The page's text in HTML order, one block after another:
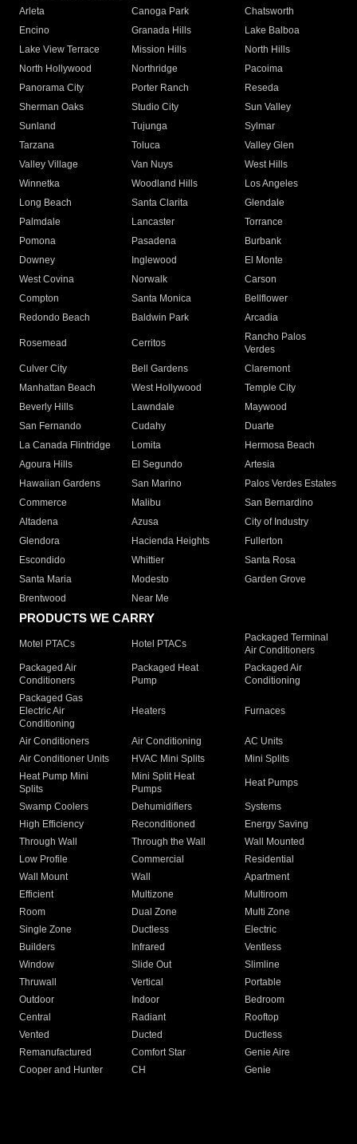
Arleta Canoga Park
Chatsworth
Encino
Granada Hills
Lake Balboa
Lake View Terrace
Mission Hills
North Hills
North Hollywood
Northridge
Pacoima
Panorama City
Porter Ranch
Reseda
Sherman Oaks
Studio City
Sun Valley
Sunland
Tujunga
Sylmar
Tarzana
Toluca
Valley Glen
Valley Village
Van Nuys
West Hills
Winnetka
Woodland Hills
Los Angeles
Long Beach
Santa Clarita
Glendale
Palmdale
Lancaster
Torrance
Pomona
Pasadena
Burbank
Downey
Inglewood
El Monte
West Covina
Norwalk
Carson
Compton
Santa Monica
Bellflower
Redondo Beach
Baldwin Park Arcadia
Rosemead Cerritos
Rancho Palos
Verdes
Culver City
Bell Gardens
Claremont
Manhattan Beach
West Hollywood
Temple City
Beverly Hills
Lawndale
Maywood
San Fernando
Cudahy
Duarte
La Canada Flintridge
Lomita
Hermosa Beach
Agoura Hills
El Segundo
Artesia
Hawaiian Gardens
San Marino
Palos Verdes Estates
Commerce
Malibu
San Bernardino
Altadena
Azusa
City of Industry
Glendora
Hacienda Heights
Fullerton
Escondido
Whittier
Santa Rosa
Santa Maria
Modesto
Garden Grove
Brentwood
Near Me
PRODUCTS WE CARRY
Motel PTACs Hotel PTACs
Packaged Terminal
Air Conditioners
Packaged Air
Conditioners
Packaged Heat
Pump
Packaged Air
Conditioning
Packaged Gas
Electric Air
Conditioning
Heaters Furnaces
Air Conditioners Air Conditioning
AC Units
Air Conditioner Units
HVAC Mini Splits
Mini Splits
Heat Pump Mini
Splits
Mini Split Heat
Pumps
Heat Pumps
Swamp Coolers Dehumidifiers
Systems
High Efficiency
Reconditioned
Energy Saving
Through Wall
Through the Wall
Wall Mounted
Low Profile
Commercial
Residential
Wall Mount
Wall
Apartment
Efficient
Multizone
Multiroom
Room
Dual Zone
Multi Zone
Single Zone
Ductless
Electric
Builders
Infrared
Ventless
Window
Slide Out
Slimline
Thruwall
Vertical
Portable
Outdoor
Indoor
Bedroom
Central
Radiant
Rooftop
Vented
Ducted
Ductless
Remanufactured
Comfort Star
Genie Aire
Cooper and Hunter
CH Genie